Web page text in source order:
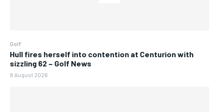
Golf
Hull fires herself into contention at Centurion with
sizzling 62 – Golf News
8 August 2026